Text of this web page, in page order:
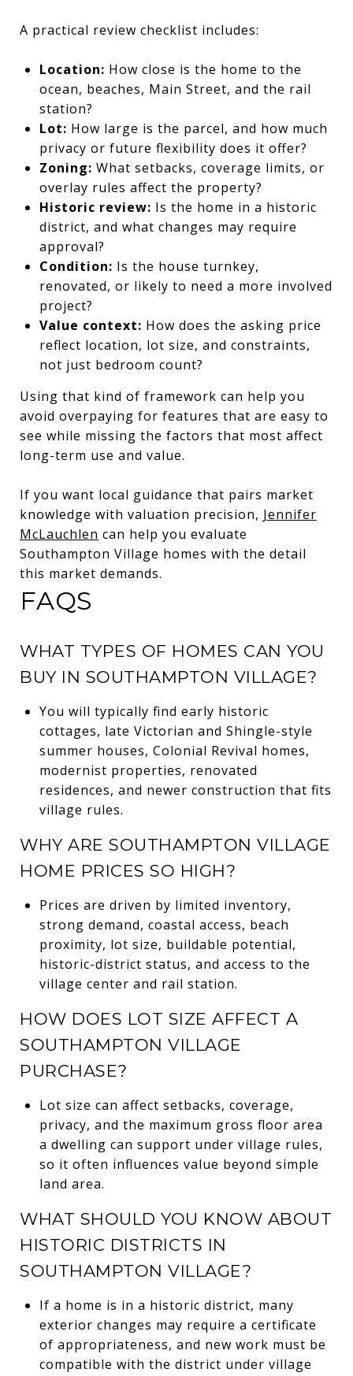
A practical review checklist includes:
Location: How close is the home to the
ocean, beaches, Main Street, and the rail
station?
Lot: How large is the parcel, and how much
privacy or future flexibility does it offer?
Zoning: What setbacks, coverage limits, or
overlay rules affect the property?
Historic review: Is the home in a historic
district, and what changes may require
approval?
Condition: Is the house turnkey,
renovated, or likely to need a more involved
project?
Value context: How does the asking price
reflect location, lot size, and constraints,
not just bedroom count?
Using that kind of framework can help you
avoid overpaying for features that are easy to
see while missing the factors that most affect
long-term use and value.
If you want local guidance that pairs market
knowledge with valuation precision, Jennifer
McLauchlen can help you evaluate
Southampton Village homes with the detail
this market demands.
FAQS
WHAT TYPES OF HOMES CAN YOU
BUY IN SOUTHAMPTON VILLAGE?
You will typically find early historic
cottages, late Victorian and Shingle-style
summer houses, Colonial Revival homes,
modernist properties, renovated
residences, and newer construction that fits
village rules.
WHY ARE SOUTHAMPTON VILLAGE
HOME PRICES SO HIGH?
Prices are driven by limited inventory,
strong demand, coastal access, beach
proximity, lot size, buildable potential,
historic-district status, and access to the
village center and rail station.
HOW DOES LOT SIZE AFFECT A
SOUTHAMPTON VILLAGE
PURCHASE?
Lot size can affect setbacks, coverage,
privacy, and the maximum gross floor area
a dwelling can support under village rules,
so it often influences value beyond simple
land area.
WHAT SHOULD YOU KNOW ABOUT
HISTORIC DISTRICTS IN
SOUTHAMPTON VILLAGE?
If a home is in a historic district, many
exterior changes may require a certificate
of appropriateness, and new work must be
compatible with the district under village